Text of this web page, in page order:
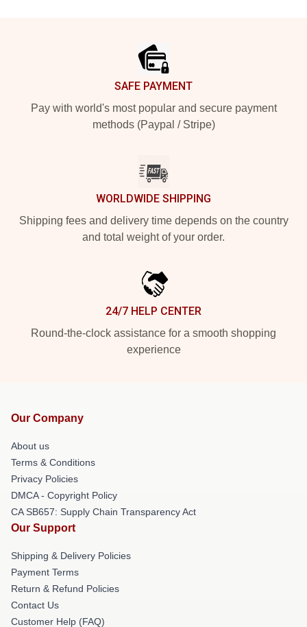
SAFE PAYMENT
Pay with world's most popular and secure payment
methods (Paypal / Stripe)
WORLDWIDE SHIPPING
Shipping fees and delivery time depends on the country
and total weight of your order.
24/7 HELP CENTER
Round-the-clock assistance for a smooth shopping
experience
Our Company
About us
Terms & Conditions
Privacy Policies
DMCA - Copyright Policy
CA SB657: Supply Chain Transparency Act
Our Support
Shipping & Delivery Policies
Payment Terms
Return & Refund Policies
Contact Us
Customer Help (FAQ)